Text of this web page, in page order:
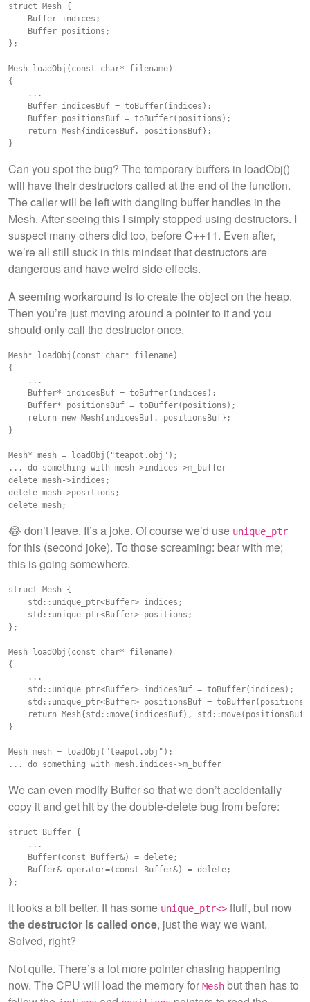
struct Mesh {
    Buffer indices;
    Buffer positions;
};
Mesh loadObj(const char* filename)
{
    ...
    Buffer indicesBuf = toBuffer(indices);
    Buffer positionsBuf = toBuffer(positions);
    return Mesh{indicesBuf, positionsBuf};
Can you spot the bug? The temporary buffers in loadObj()
will have their destructors called at the end of the function.
The caller will be left with dangling buffer handles in the
Mesh. After seeing this I simply stopped using destructors. I
suspect many others did too, before C++11. Even after,
we’re all still stuck in this mindset that destructors are
dangerous and have weird side effects.
A seeming workaround is to create the object on the heap.
Then you’re just moving around a pointer to it and you
should only call the destructor once.
Mesh* loadObj(const char* filename)
{
    ...
    Buffer* indicesBuf = toBuffer(indices);
    Buffer* positionsBuf = toBuffer(positions);
    return new Mesh{indicesBuf, positionsBuf};
}
Mesh* mesh = loadObj("teapot.obj");
... do something with mesh->indices->m_buffer
delete mesh->indices;
delete mesh->positions;
😂 don’t leave. It’s a joke. Of course we’d use unique_ptr
for this (second joke). To those screaming: bear with me;
this is going somewhere.
struct Mesh {
    std::unique_ptr<Buffer> indices;
    std::unique_ptr<Buffer> positions;
};
Mesh loadObj(const char* filename)
{
    ...
    std::unique_ptr<Buffer> indicesBuf = toBuffer(indices);
std::unique_ptr<Buffer> positionsBuf =
return Mesh{std::move(indicesBuf),
}
Mesh mesh = loadObj("teapot.obj");
We can even modify Buffer so that we don’t accidentally
copy it and get hit by the double-delete bug from before:
struct Buffer {
    ...
    Buffer(const Buffer&) = delete;
    Buffer& operator=(const Buffer&) = delete;
It looks a bit better. It has some unique_ptr<> fluff, but now
the destructor is called once, just the way we want.
Solved, right?
Not quite. There’s a lot more pointer chasing happening
now. The CPU will load the memory for Mesh but then has to